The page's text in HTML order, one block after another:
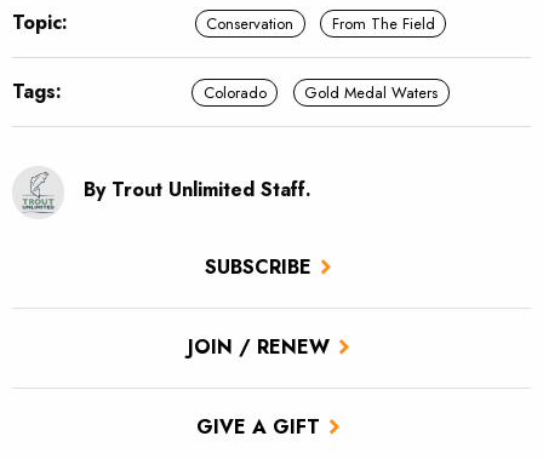
SUBSCRIBE
JOIN / RENEW
GIVE A GIFT
Topic: Conservation From The Field
Tags: Colorado Gold Medal Waters
By Trout Unlimited Staff.